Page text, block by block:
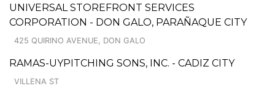
UNIVERSAL STOREFRONT SERVICES
CORPORATION - DON GALO, PARAÑAQUE CITY
425 QUIRINO AVENUE, DON GALO
RAMAS-UYPITCHING SONS, INC. - CADIZ CITY
VILLENA ST